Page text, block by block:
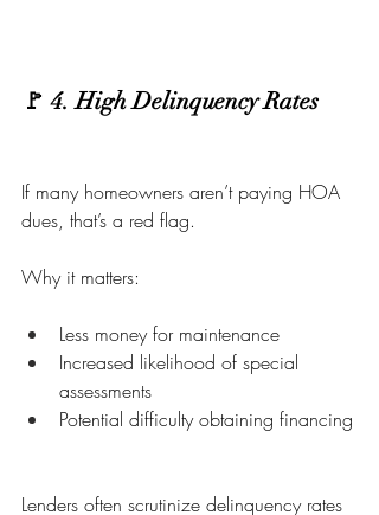
🚩 4. High Delinquency Rates
If many homeowners aren’t paying HOA
dues, that’s a red flag.
Why it matters:
Less money for maintenance
Increased likelihood of special
assessments
Potential difficulty obtaining financing
Lenders often scrutinize delinquency rates